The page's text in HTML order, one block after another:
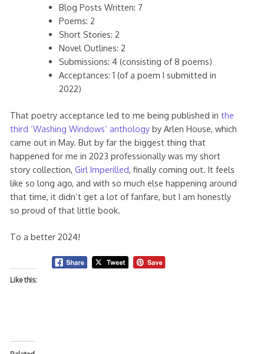
Blog Posts Written: 7
Poems: 2
Short Stories: 2
Novel Outlines: 2
Submissions: 4 (consisting of 8 poems)
Acceptances: 1 (of a poem I submitted in
2022)
That poetry acceptance led to me being published in the
third ‘Washing Windows’ anthologyby Arlen House, which
came out in May. But by far the biggest thing that
happened for me in 2023 professionally was my short
story collection, Girl Imperilled, finally coming out. It feels
like so long ago, and with so much else happening around
that time, it didn’t get a lot of fanfare, but I am honestly
so proud of that little book.
To a better 2024!
Like this: